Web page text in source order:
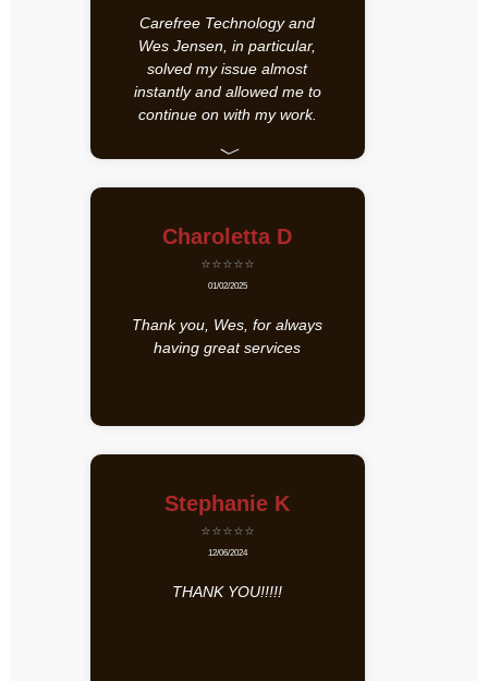
Carefree Technology and
Wes Jensen, in particular,
solved my issue almost
instantly and allowed me to
continue on with my work.
﹀
Charoletta D
⭐⭐⭐⭐⭐
01/02/2025
Thank you, Wes, for always
having great services
Stephanie K
⭐⭐⭐⭐⭐
12/06/2024
THANK YOU!!!!!